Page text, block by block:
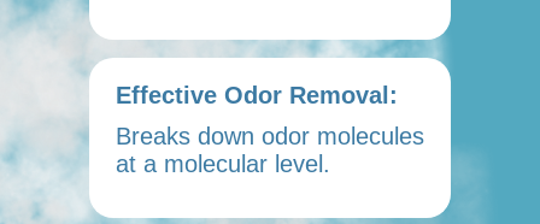
Effective Odor Removal:
Breaks down odor molecules
at a molecular level.